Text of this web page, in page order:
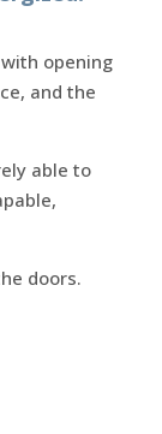
opening
and the
able to
doors.